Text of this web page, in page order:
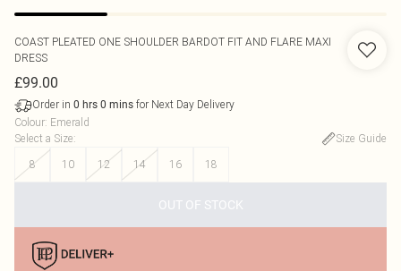
COAST PLEATED ONE SHOULDER BARDOT FIT AND FLARE MAXI
DRESS
£99.00
Order in 0 hrs 0 mins for Next Day Delivery
Colour: Emerald
Select a Size:
Size Guide
8
10 12 14 16 18
OUT OF STOCK